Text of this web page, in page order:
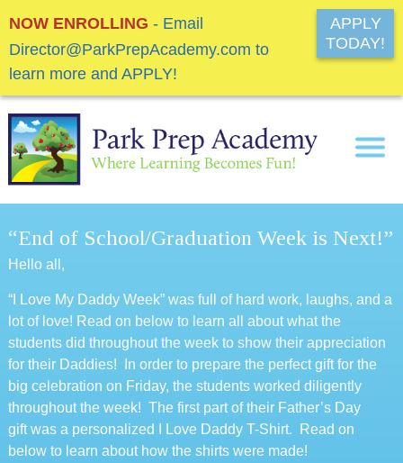
NOW ENROLLING - Email
Director@ParkPrepAcademy.com to
learn more and APPLY!
APPLY
TODAY!
“End of School/Graduation Week is Next!”
Hello all,
“I Love My Daddy Week” was full of hard work, laughs, and a
lot of love! Read on below to learn all about what the
students did throughout the week to show their appreciation
for their Daddies! In order to prepare the perfect gift for the
big celebration on Friday, the students worked diligently
throughout the week! The first part of their Father’s Day
gift was a personalized I Love Daddy T-Shirt. Read on
below to learn about how the shirts were made!